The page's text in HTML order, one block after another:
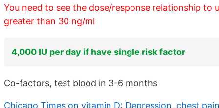
You need to see the dose/response relationship
greater than 30 ng/ml
4,000 IU per day if have single risk factor
Co-factors, test blood in 3-6 months
Chicago Times on vitamin D: Depression, chest